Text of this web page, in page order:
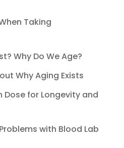
Taking
Why Do We Age?
Why Aging Exists
for Longevity and
with Blood Lab